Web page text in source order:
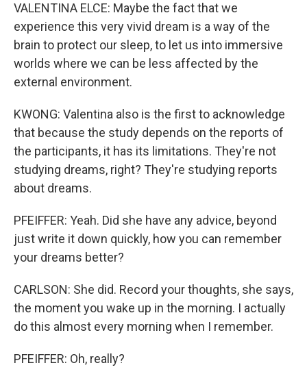
VALENTINA ELCE: Maybe the fact that we
experience this very vivid dream is a way of the
brain to protect our sleep, to let us into immersive
worlds where we can be less affected by the
external environment.
KWONG: Valentina also is the first to acknowledge
that because the study depends on the reports of
the participants, it has its limitations. They're not
studying dreams, right? They're studying reports
about dreams.
PFEIFFER: Yeah. Did she have any advice, beyond
just write it down quickly, how you can remember
your dreams better?
CARLSON: She did. Record your thoughts, she says,
the moment you wake up in the morning. I actually
do this almost every morning when I remember.
PFEIFFER: Oh, really?